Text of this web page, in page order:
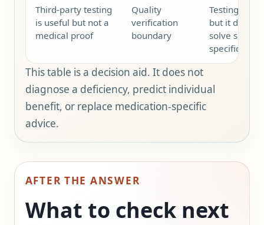
Third-party testing
is useful but not a
medical proof
Quality
verification
boundary
Testing can
but it does
solve sleep,
specific
This table is a decision aid. It does not
diagnose a deficiency, predict individual
benefit, or replace medication-specific
advice.
AFTER THE ANSWER
What to check next